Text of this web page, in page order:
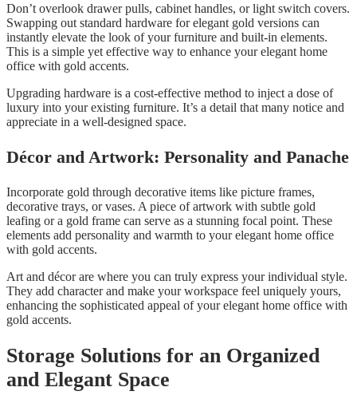
Don’t overlook drawer pulls, cabinet handles, or light switch covers.
Swapping out standard hardware for elegant gold versions can
instantly elevate the look of your furniture and built-in elements.
This is a simple yet effective way to enhance your elegant home
office with gold accents.
Upgrading hardware is a cost-effective method to inject a dose of
luxury into your existing furniture. It’s a detail that many notice and
appreciate in a well-designed space.
Décor and Artwork: Personality and Panache
Incorporate gold through decorative items like picture frames,
decorative trays, or vases. A piece of artwork with subtle gold
leafing or a gold frame can serve as a stunning focal point. These
elements add personality and warmth to your elegant home office
with gold accents.
Art and décor are where you can truly express your individual style.
They add character and make your workspace feel uniquely yours,
enhancing the sophisticated appeal of your elegant home office with
gold accents.
Storage Solutions for an Organized
and Elegant Space